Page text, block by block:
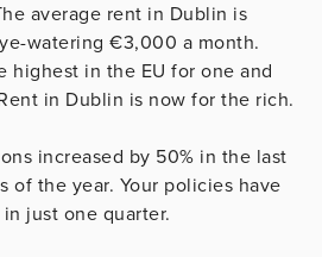
average rent in Dublin is
watering €3,000 a month.
highest in the EU for one and
in Dublin is now for the rich.
increased by 50% in the last
of the year. Your policies have
just one quarter.